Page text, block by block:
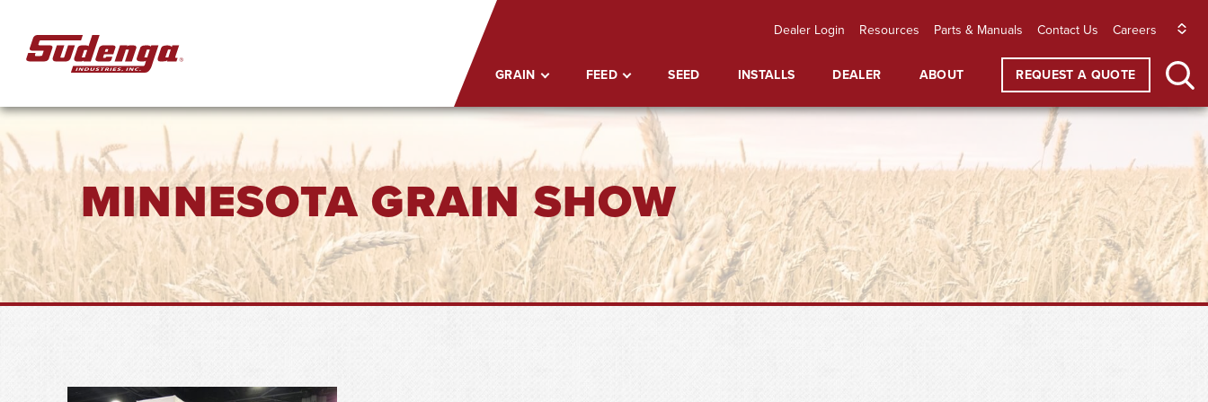
GRAIN FEED SEED INSTALLS DEALER ABOUT REQUEST A QUOTE
Dealer Login Resources Parts & Manuals Contact Us Careers
MINNESOTA GRAIN SHOW